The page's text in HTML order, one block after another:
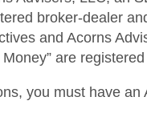
broker-dealer
and Acorns
Money” are
you must have